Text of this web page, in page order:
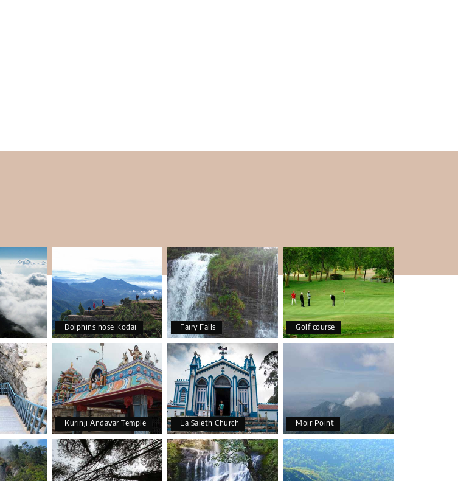
The lake is open for tourists only between 9.30 in the morning to 3 in the evening.
Dolphins nose Kodai Fairy Falls Golf course
Kurinji Andavar Temple La Saleth Church Moir Point